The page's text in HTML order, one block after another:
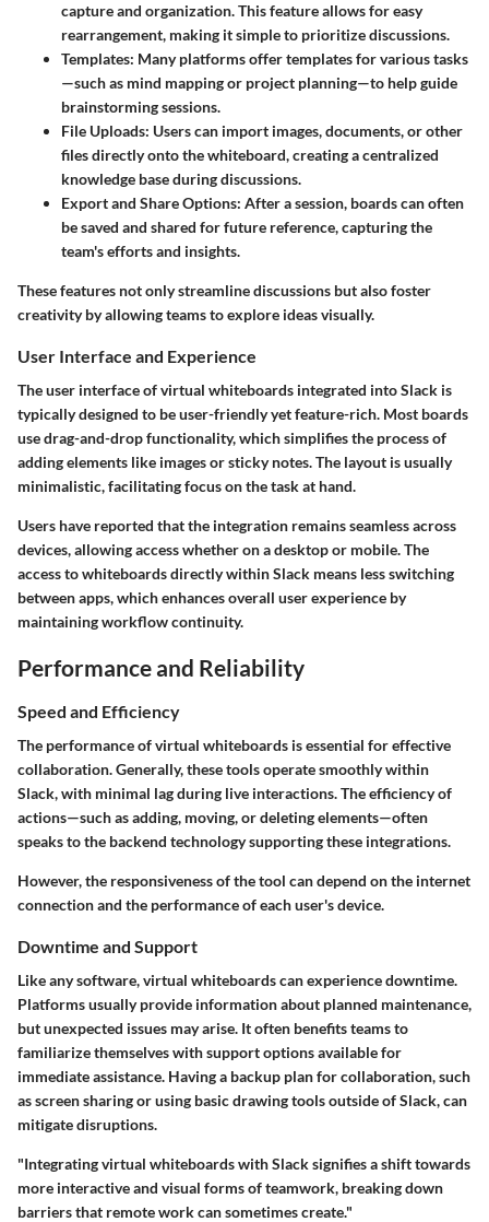
capture and organization. This feature allows for easy
rearrangement, making it simple to prioritize discussions.
Templates: Many platforms offer templates for various tasks
—such as mind mapping or project planning—to help guide
brainstorming sessions.
File Uploads: Users can import images, documents, or other
files directly onto the whiteboard, creating a centralized
knowledge base during discussions.
Export and Share Options: After a session, boards can often
be saved and shared for future reference, capturing the
team's efforts and insights.
These features not only streamline discussions but also foster
creativity by allowing teams to explore ideas visually.
User Interface and Experience
The user interface of virtual whiteboards integrated into Slack is
typically designed to be user-friendly yet feature-rich. Most boards
use drag-and-drop functionality, which simplifies the process of
adding elements like images or sticky notes. The layout is usually
minimalistic, facilitating focus on the task at hand.
Users have reported that the integration remains seamless across
devices, allowing access whether on a desktop or mobile. The
access to whiteboards directly within Slack means less switching
between apps, which enhances overall user experience by
maintaining workflow continuity.
Performance and Reliability
Speed and Efficiency
The performance of virtual whiteboards is essential for effective
collaboration. Generally, these tools operate smoothly within
Slack, with minimal lag during live interactions. The efficiency of
actions—such as adding, moving, or deleting elements—often
speaks to the backend technology supporting these integrations.
However, the responsiveness of the tool can depend on the internet
connection and the performance of each user's device.
Downtime and Support
Like any software, virtual whiteboards can experience downtime.
Platforms usually provide information about planned maintenance,
but unexpected issues may arise. It often benefits teams to
familiarize themselves with support options available for
immediate assistance. Having a backup plan for collaboration, such
as screen sharing or using basic drawing tools outside of Slack, can
mitigate disruptions.
"Integrating virtual whiteboards with Slack signifies a shift towards
more interactive and visual forms of teamwork, breaking down
barriers that remote work can sometimes create."